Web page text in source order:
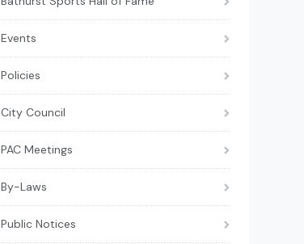
Events
Policies
City Council
PAC Meetings
By-Laws
Public Notices